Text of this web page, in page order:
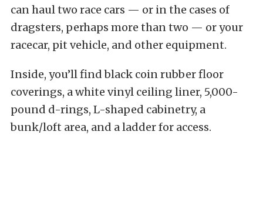
can haul two race cars — or in the cases of
dragsters, perhaps more than two — or your
racecar, pit vehicle, and other equipment.
Inside, you’ll find black coin rubber floor
coverings, a white vinyl ceiling liner, 5,000-
pound d-rings, L-shaped cabinetry, a
bunk/loft area, and a ladder for access.